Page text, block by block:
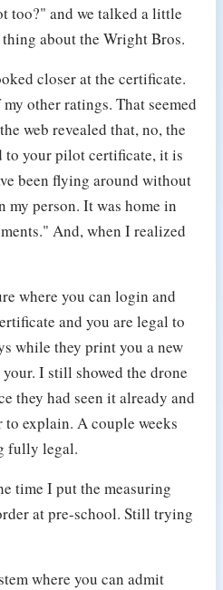
too?" and we talked a little
about the Wright Bros.
closer at the certificate.
other ratings. That seemed
web revealed that, no, the
to your pilot certificate, it is
been flying around without
my person. It was home in
And, when I realized
where you can login and
and you are legal to
while they print you a new
I still showed the drone
they had seen it already and
to explain. A couple weeks
fully legal.
time I put the measuring
at pre-school. Still trying
where you can admit